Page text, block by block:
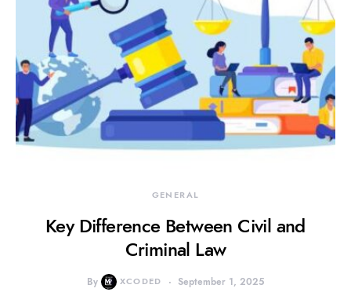
GENERAL
Key Difference Between Civil and
Criminal Law
By XCODED September 1, 2025